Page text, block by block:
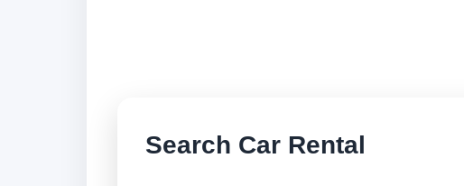
Search Car Rental